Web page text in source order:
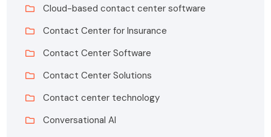
Cloud-based contact center software
Contact Center for Insurance
Contact Center Software
Contact Center Solutions
Contact center technology
Conversational AI